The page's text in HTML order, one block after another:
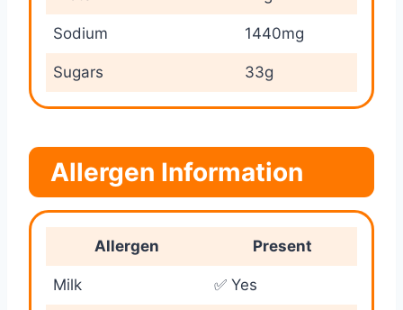
Sodium 1440mg
Sugars 33g
Allergen Information
Allergen Present
Milk ✅ Yes